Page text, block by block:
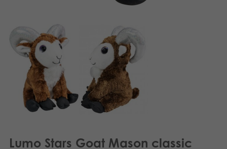
Lumo Stars Goat Mason classic